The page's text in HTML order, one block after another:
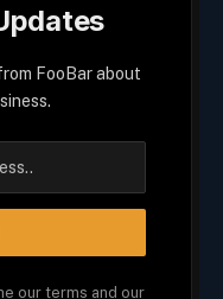
FooBar about
our terms and our